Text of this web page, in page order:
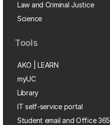
Law and Criminal Justice
Science
Tools
AKO | LEARN
myUC
Library
IT self-service portal
Student email and Office 365